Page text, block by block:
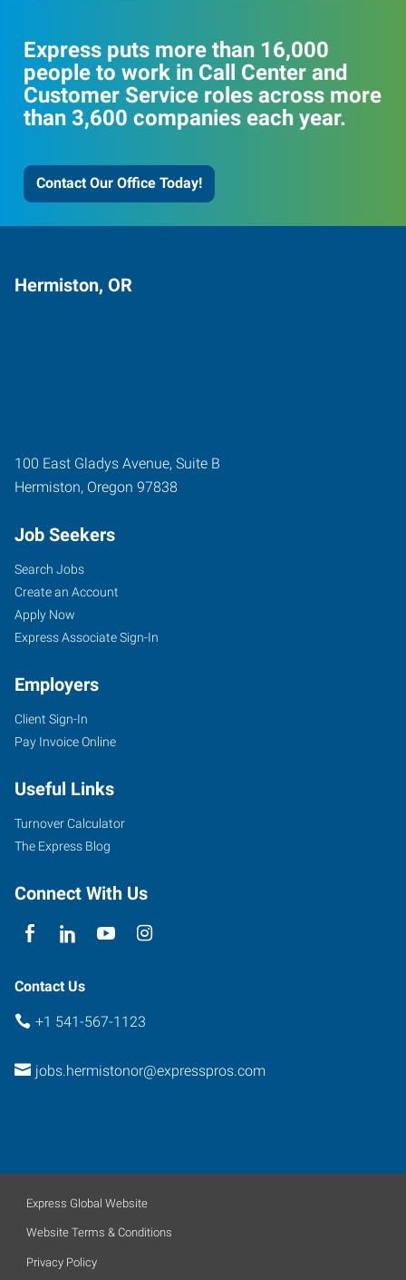
Express puts more than 16,000
people to work in Call Center and
Customer Service roles across more
than 3,600 companies each year.
Contact Our Office Today!
Hermiston, OR
100 East Gladys Avenue, Suite B
Hermiston, Oregon 97838
Job Seekers
Search Jobs
Create an Account
Apply Now
Express Associate Sign-In
Employers
Client Sign-In
Pay Invoice Online
Useful Links
Turnover Calculator
The Express Blog
Connect With Us
Contact Us
+1 541-567-1123
jobs.hermistonor@expresspros.com
Express Global Website
Website Terms & Conditions
Privacy Policy